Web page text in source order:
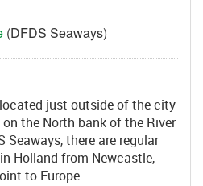
(DFDS Seaways)
just outside of the city
the North bank of the River
Seaways, there are regular
Holland from Newcastle,
to Europe.